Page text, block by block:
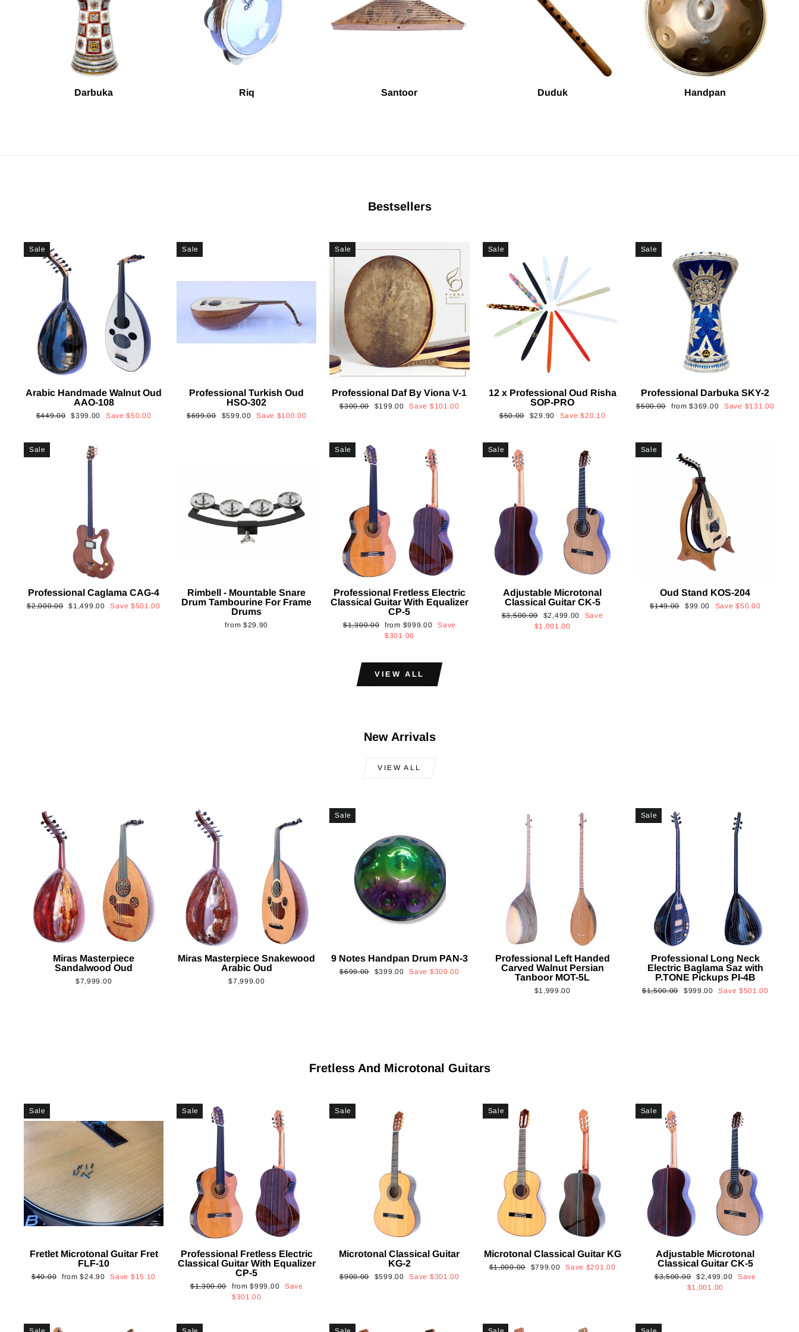
Darbuka Riq Santoor Duduk Handpan
Bestsellers
Sale
Arabic Handmade Walnut Oud
AAO-108
Regular
$449.00
Sale
$399.00 Save$50.00
Sale
Professional Turkish Oud
HSO-302
Regular
$699.00
Sale
$599.00 Save $100.00
Sale
Professional Daf By Viona V-1
Regular
$300.00
Sale
$199.00 Save $101.00
Sale
12 x Professional Oud Risha
SOP-PRO
Regular
$50.00
Sale
$29.90 Save$20.10
Sale
Professional Darbuka SKY-2
Regular
$500.00
Sale
from$369.00 Save $131.00
Sale
Professional Caglama CAG-4
Regular
$2,000.00 Sale
$1,499.00 Save $501.00
Rimbell - Mountable Snare
Drum Tambourine For Frame
Drums
from $29.90
Sale
Professional Fretless Electric
Classical Guitar With Equalizer
CP-5
Regular
$1,300.00
Sale
price
from $999.00
Save
$301.00
Sale
Adjustable Microtonal
Classical Guitar CK-5
Regular
$3,500.00
Sale
price
$2,499.00
Save
$1,001.00
Sale
Oud Stand KOS-204
Regular
$149.00
Sale
$99.00 Save$50.00
VIEW ALL
New Arrivals
VIEW ALL
Miras Masterpiece
Sandalwood Oud
$7,999.00
Miras Masterpiece Snakewood
Arabic Oud
$7,999.00
Sale
9 Notes Handpan Drum PAN-3
Regular
$699.00
Sale
$399.00 Save $300.00
Professional Left Handed
Carved Walnut Persian
Tanboor MOT-5L
$1,999.00
Sale
Professional Long Neck
Electric Baglama Saz with
P.TONE Pickups PI-4B
Regular
$1,500.00
Sale
$999.00 Save $501.00
Fretless And Microtonal Guitars
Sale
Fretlet Microtonal Guitar Fret
FLF-10
Regular
$40.00
Sale
from$24.90 Save $15.10
Sale
Professional Fretless Electric
Classical Guitar With Equalizer
CP-5
Regular
$1,300.00
Sale
price
from$999.00
Save
$301.00
Sale
Microtonal Classical Guitar
KG-2
Regular
$900.00
Sale
$599.00 Save $301.00
Sale
Microtonal Classical Guitar KG
Regular
$1,000.00
Sale
$799.00 Save $201.00
Sale
Adjustable Microtonal
Classical Guitar CK-5
Regular
$3,500.00
Sale
price
$2,499.00
Save
$1,001.00